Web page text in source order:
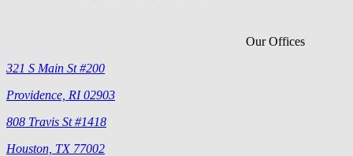
Our Offices
321 S Main St #200
Providence, RI 02903
808 Travis St #1418
Houston, TX 77002